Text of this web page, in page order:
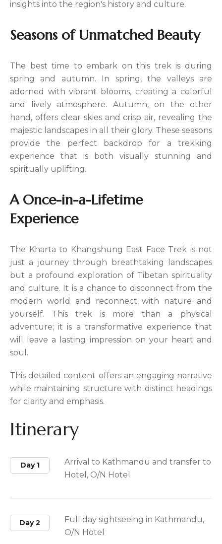
insights into the region's history and culture.
Seasons of Unmatched Beauty
The best time to embark on this trek is during
spring and autumn. In spring, the valleys are
adorned with vibrant blooms, creating a colorful
and lively atmosphere. Autumn, on the other
hand, offers clear skies and crisp air, revealing the
majestic landscapes in all their glory. These seasons
provide the perfect backdrop for a trekking
experience that is both visually stunning and
spiritually uplifting.
A Once-in-a-Lifetime
Experience
The Kharta to Khangshung East Face Trek is not
just a journey through breathtaking landscapes
but a profound exploration of Tibetan spirituality
and culture. It is a chance to disconnect from the
modern world and reconnect with nature and
yourself. This trek is more than a physical
adventure; it is a transformative experience that
will leave a lasting impression on your heart and
soul.
This detailed content offers an engaging narrative
while maintaining structure with distinct headings
for clarity and emphasis.
Itinerary
Day 1
Arrival to Kathmandu and transfer to
Hotel, O/N Hotel
Day 2
Full day sightseeing in Kathmandu,
O/N Hotel